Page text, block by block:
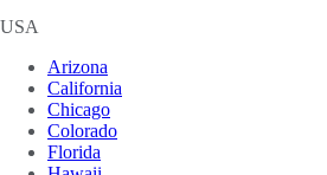
USA
Arizona
California
Chicago
Colorado
Florida